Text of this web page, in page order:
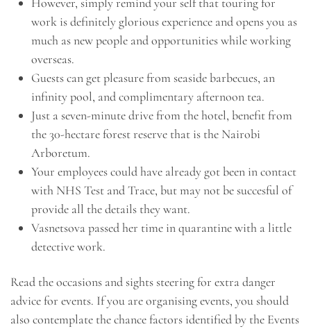
work is definitely glorious experience and opens you as
much as new people and opportunities while working
overseas.
Guests can get pleasure from seaside barbecues, an
infinity pool, and complimentary afternoon tea.
Just a seven-minute drive from the hotel, benefit from
the 30-hectare forest reserve that is the Nairobi
Arboretum.
Your employees could have already got been in contact
with NHS Test and Trace, but may not be succesful of
provide all the details they want.
Vasnetsova passed her time in quarantine with a little
detective work.
Read the occasions and sights steering for extra danger
advice for events. If you are organising events, you should
also contemplate the chance factors identified by the Events